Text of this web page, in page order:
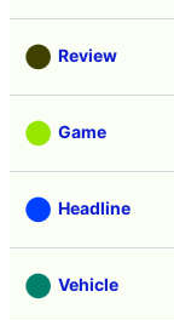
Review
Game
Headline
Vehicle